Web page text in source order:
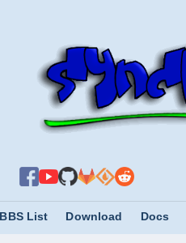
BBS List Download Docs